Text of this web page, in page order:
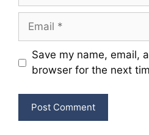
Email
Website
Save my name, email,
browser for the next